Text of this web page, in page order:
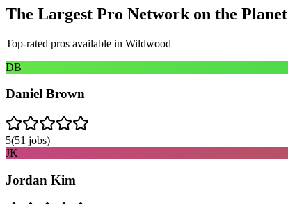
The Largest Pro Network on the Planet
Top-rated pros available in Wildwood
DB
Daniel Brown
5(51 jobs)
JK
Jordan Kim